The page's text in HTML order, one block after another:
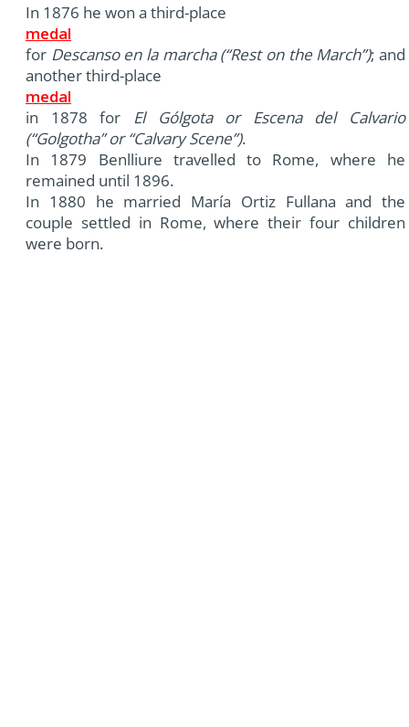
In 1876 he won a third-place
medal
for Descanso en la marcha (“Rest on the March”); and
another third-place
medal
in 1878 for El Gólgota or Escena del Calvario
(“Golgotha” or “Calvary Scene”).
In 1879 Benlliure travelled to Rome, where he
remained until 1896.
In 1880 he married María Ortiz Fullana and the
couple settled in Rome, where their four children
were born.